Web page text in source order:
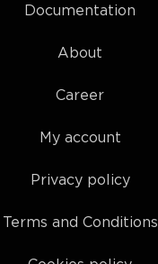
Documentation
About
Career
My account
Privacy policy
Terms and Conditions